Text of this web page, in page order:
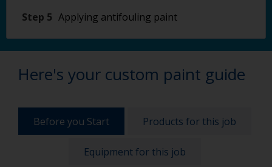
Step 5 Applying antifouling paint
Here's your custom paint guide
Before you Start Products for this job
Equipment for this job